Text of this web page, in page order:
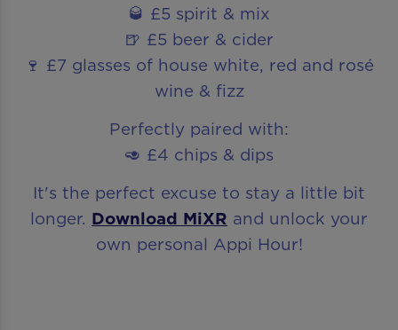
🥃 £5 spirit & mix
🍺 £5 beer & cider
🍷 £7 glasses of house white, red and rosé
wine & fizz
Perfectly paired with:
🥑 £4 chips & dips
It's the perfect excuse to stay a little bit
longer. Download MiXR and unlock your
own personal Appi Hour!